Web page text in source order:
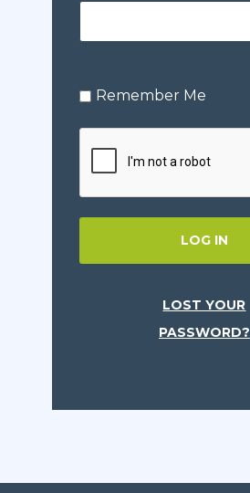
Remember Me
LOG IN
LOST YOUR
PASSWORD?